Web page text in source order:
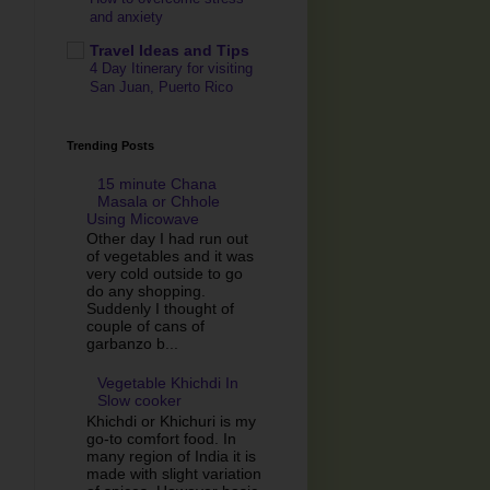
and anxiety
Travel Ideas and Tips
4 Day Itinerary for visiting
San Juan, Puerto Rico
Trending Posts
15 minute Chana
Masala or Chhole
Using Micowave
Other day I had run out
of vegetables and it was
very cold outside to go
do any shopping.
Suddenly I thought of
couple of cans of
garbanzo b...
Vegetable Khichdi In
Slow cooker
Khichdi or Khichuri is my
go-to comfort food. In
many region of India it is
made with slight variation